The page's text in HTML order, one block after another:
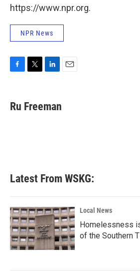
https://www.npr.org.
NPR News
e
b
t
t
k
e
Ru Freeman
Latest From WSKG:
Local News
Homelessness
of the Southern